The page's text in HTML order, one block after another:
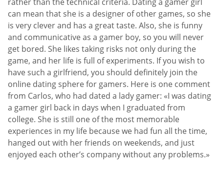
can mean that she is a designer of other games, so she
is very clever and has a great taste. Also, she is funny
and communicative as a gamer boy, so you will never
get bored. She likes taking risks not only during the
game, and her life is full of experiments. If you wish to
have such a girlfriend, you should definitely join the
online dating sphere for gamers. Here is one comment
from Carlos, who had dated a lady gamer: «I was dating
a gamer girl back in days when I graduated from
college. She is still one of the most memorable
experiences in my life because we had fun all the time,
hanged out with her friends on weekends, and just
enjoyed each other’s company without any problems.»